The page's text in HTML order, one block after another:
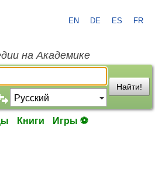
EN DE ES FR
на Академике
Найти!
Книги Игры ⚽